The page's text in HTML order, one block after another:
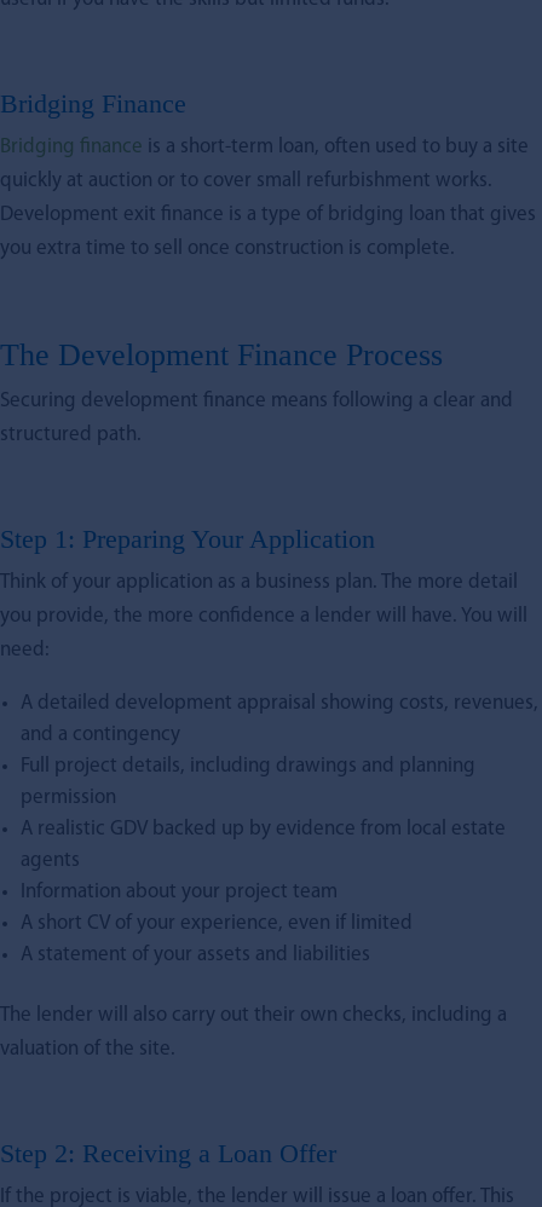
Bridging Finance
Bridging finance is a short-term loan, often used to buy a site
quickly at auction or to cover small refurbishment works.
Development exit finance is a type of bridging loan that gives
you extra time to sell once construction is complete.
The Development Finance Process
Securing development finance means following a clear and
structured path.
Step 1: Preparing Your Application
Think of your application as a business plan. The more detail
you provide, the more confidence a lender will have. You will
need:
A detailed development appraisal showing costs, revenues,
and a contingency
Full project details, including drawings and planning
permission
A realistic GDV backed up by evidence from local estate
agents
Information about your project team
A short CV of your experience, even if limited
A statement of your assets and liabilities
The lender will also carry out their own checks, including a
valuation of the site.
Step 2: Receiving a Loan Offer
If the project is viable, the lender will issue a loan offer. This